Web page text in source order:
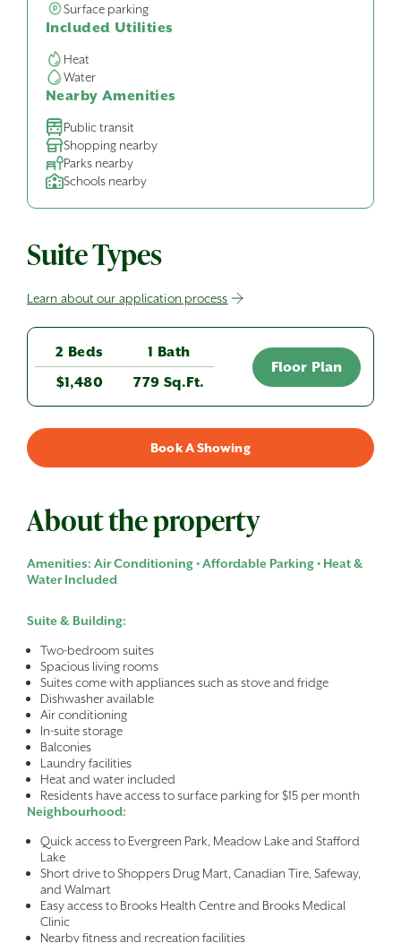
Surface parking
Included Utilities
Heat
Water
Nearby Amenities
Public transit
Shopping nearby
Parks nearby
Schools nearby
Suite Types
Learn about our application process
2 Beds
1 Bath
$1,480
779 Sq.Ft.
Floor Plan
Book A Showing
About the property
Amenities: Air Conditioning • Affordable Parking • Heat &
Water Included
Suite & Building:
Two-bedroom suites
Spacious living rooms
Suites come with appliances such as stove and fridge
Dishwasher available
Air conditioning
In-suite storage
Balconies
Laundry facilities
Heat and water included
Residents have access to surface parking for $15 per month
Neighbourhood:
Quick access to Evergreen Park, Meadow Lake and Stafford
Lake
Short drive to Shoppers Drug Mart, Canadian Tire, Safeway,
and Walmart
Easy access to Brooks Health Centre and Brooks Medical
Clinic
Nearby fitness and recreation facilities